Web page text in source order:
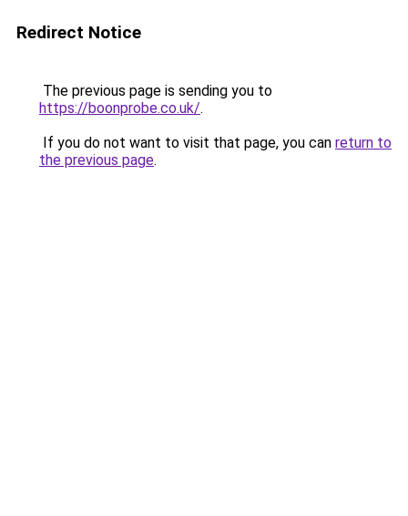
Redirect Notice
The previous page is sending you to
https://boonprobe.co.uk/.
If you do not want to visit that page, you can return to
the previous page.